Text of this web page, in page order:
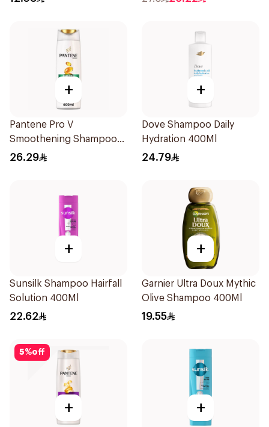
+
Pantene Pro V
Smoothening Shampoo
600Ml
26.29
+
Dove Shampoo Daily
Hydration 400Ml
24.79
+
Sunsilk Shampoo Hairfall
Solution 400Ml
22.62
+
Garnier Ultra Doux Mythic
Olive Shampoo 400Ml
19.55
5%off
+ +